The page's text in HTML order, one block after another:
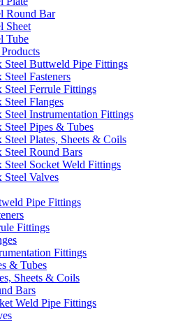
Round Bar
Sheet
Tube
Steel Buttweld Pipe Fittings
Fasteners
Steel Ferrule Fittings
Steel Flanges
Steel Instrumentation Fittings
Steel Pipes & Tubes
Steel Plates, Sheets & Coils
Steel Round Bars
Steel Socket Weld Fittings
Steel Valves
Pipe Fittings
Fittings
Fittings
& Tubes
Sheets & Coils
Bars
Weld Pipe Fittings